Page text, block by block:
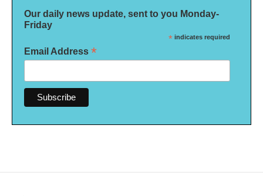
Our daily news update, sent to you Monday-
Friday
* indicates required
Email Address *